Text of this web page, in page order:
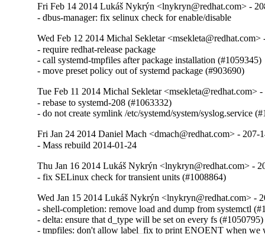
Fri Feb 14 2014 Lukáš Nykrýn <lnykryn@redhat.com> -
- dbus-manager: fix selinux check for enable/disable
Wed Feb 12 2014 Michal Sekletar <msekleta@redhat.com>
- require redhat-release package
- call systemd-tmpfiles after package installation (#1059345)
- move preset policy out of systemd package (#903690)
Tue Feb 11 2014 Michal Sekletar <msekleta@redhat.com>
- rebase to systemd-208 (#1063332)
- do not create symlink /etc/systemd/system/syslog.service
Fri Jan 24 2014 Daniel Mach <dmach@redhat.com> - 207-
- Mass rebuild 2014-01-24
Thu Jan 16 2014 Lukáš Nykrýn <lnykryn@redhat.com> -
- fix SELinux check for transient units (#1008864)
Wed Jan 15 2014 Lukáš Nykrýn <lnykryn@redhat.com> -
- shell-completion: remove load and dump from systemctl
- delta: ensure that d_type will be set on every fs (#1050795)
- tmpfiles: don't allow label_fix to print ENOENT when we